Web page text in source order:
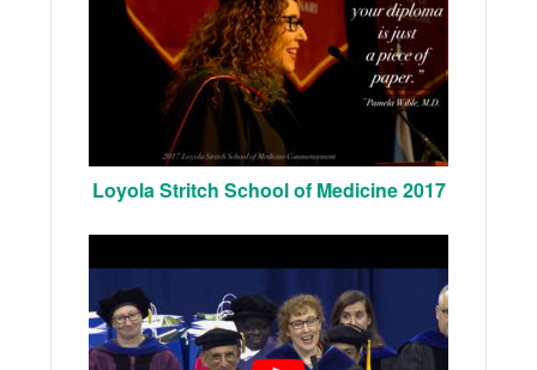
Loyola Stritch School of Medicine 2017